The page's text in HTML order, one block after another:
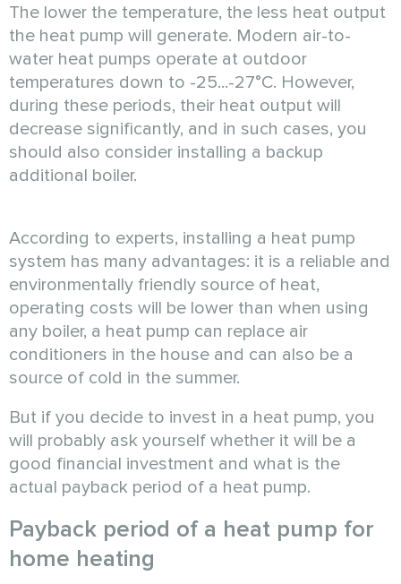
The lower the temperature, the less heat output
the heat pump will generate. Modern air-to-
water heat pumps operate at outdoor
temperatures down to -25...-27°C. However,
during these periods, their heat output will
decrease significantly, and in such cases, you
should also consider installing a backup
additional boiler.
According to experts, installing a heat pump
system has many advantages: it is a reliable and
environmentally friendly source of heat,
operating costs will be lower than when using
any boiler, a heat pump can replace air
conditioners in the house and can also be a
source of cold in the summer.
But if you decide to invest in a heat pump, you
will probably ask yourself whether it will be a
good financial investment and what is the
actual payback period of a heat pump.
Payback period of a heat pump for
home heating